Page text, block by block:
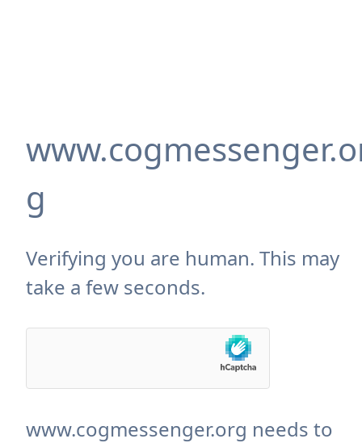
g
Verifying you are human. This may
take a few seconds.
www.cogmessenger.org needs to